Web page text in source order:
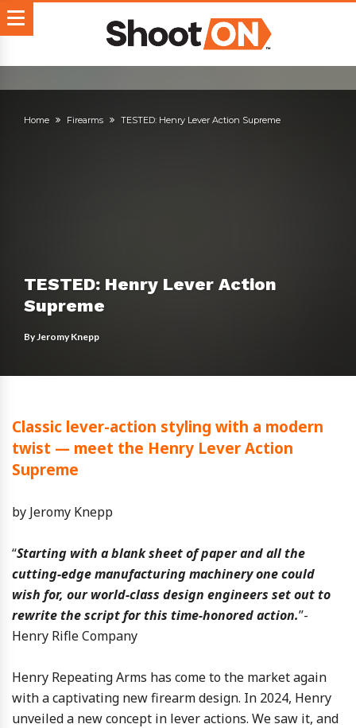
Home Firearms TESTED: Henry Lever Action Supreme
TESTED: Henry Lever Action
Supreme
ByJeromy Knepp
Classic lever-action styling with a modern
twist — meet the Henry Lever Action
Supreme
by Jeromy Knepp
“Starting with a blank sheet of paper and all the
cutting-edge manufacturing machinery one could
wish for, our world-class design engineers set out to
rewrite the script for this time-honored action.”-
Henry Rifle Company
Henry Repeating Arms has come to the market again
with a captivating new firearm design. In 2024, Henry
unveiled a new concept in lever actions. We saw it, and